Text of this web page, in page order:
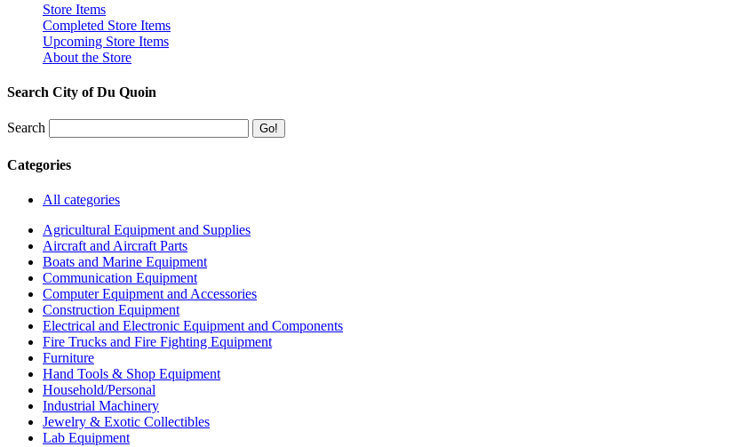
Store Items
Completed Store Items
Upcoming Store Items
About the Store
Search City of Du Quoin
Search
Categories
All categories
Agricultural Equipment and Supplies
Aircraft and Aircraft Parts
Boats and Marine Equipment
Communication Equipment
Computer Equipment and Accessories
Construction Equipment
Electrical and Electronic Equipment and Components
Fire Trucks and Fire Fighting Equipment
Furniture
Hand Tools & Shop Equipment
Household/Personal
Industrial Machinery
Jewelry & Exotic Collectibles
Lab Equipment